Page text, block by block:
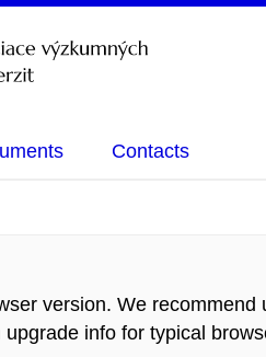
Contacts
version. We
info for typical